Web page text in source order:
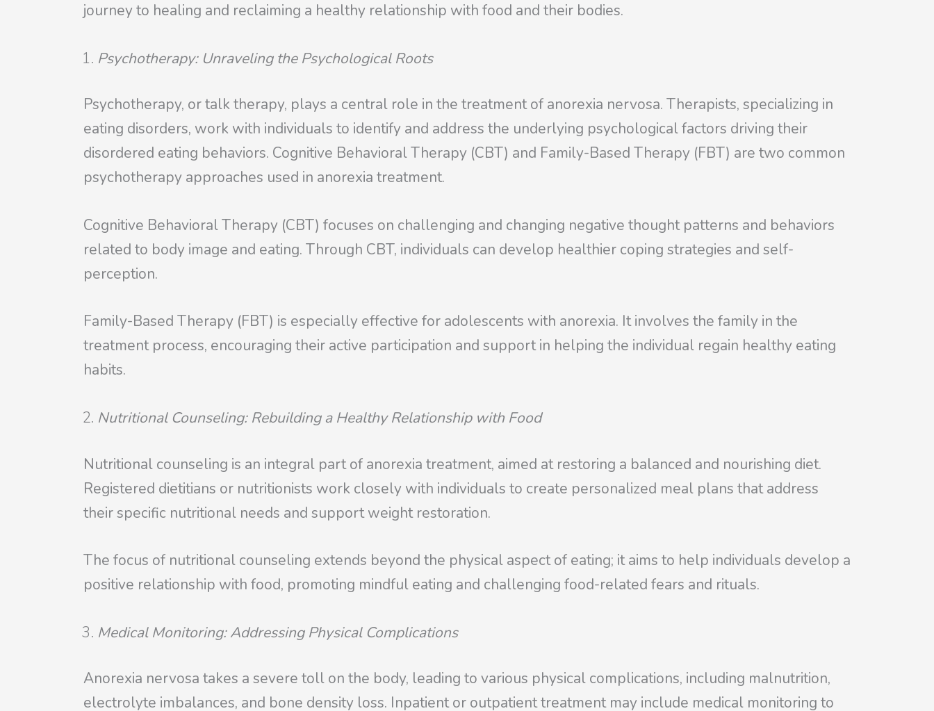
journey to healing and reclaiming a healthy relationship with food and their bodies.
Psychotherapy: Unraveling the Psychological Roots
Psychotherapy, or talk therapy, plays a central role in the treatment of anorexia nervosa. Therapists, specializing in
eating disorders, work with individuals to identify and address the underlying psychological factors driving their
disordered eating behaviors. Cognitive Behavioral Therapy (CBT) and Family-Based Therapy (FBT) are two common
psychotherapy approaches used in anorexia treatment.
Cognitive Behavioral Therapy (CBT) focuses on challenging and changing negative thought patterns and behaviors
related to body image and eating. Through CBT, individuals can develop healthier coping strategies and self-
perception.
Family-Based Therapy (FBT) is especially effective for adolescents with anorexia. It involves the family in the
treatment process, encouraging their active participation and support in helping the individual regain healthy eating
habits.
Nutritional Counseling: Rebuilding a Healthy Relationship with Food
Nutritional counseling is an integral part of anorexia treatment, aimed at restoring a balanced and nourishing diet.
Registered dietitians or nutritionists work closely with individuals to create personalized meal plans that address
their specific nutritional needs and support weight restoration.
The focus of nutritional counseling extends beyond the physical aspect of eating; it aims to help individuals develop a
positive relationship with food, promoting mindful eating and challenging food-related fears and rituals.
Medical Monitoring: Addressing Physical Complications
Anorexia nervosa takes a severe toll on the body, leading to various physical complications, including malnutrition,
electrolyte imbalances, and bone density loss. Inpatient or outpatient treatment may include medical monitoring to